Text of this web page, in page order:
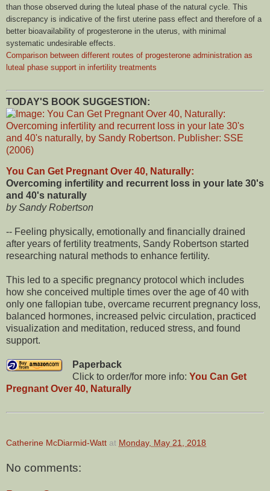
than those observed during the luteal phase of the natural cycle. This
discrepancy is indicative of the first uterine pass effect and therefore of a
better bioavailability of progesterone in the uterus, with minimal
systematic undesirable effects.
Comparison between different routes of progesterone administration as
luteal phase support in infertility treatments
TODAY'S BOOK SUGGESTION:
You Can Get Pregnant Over 40, Naturally:
Overcoming infertility and recurrent loss in your late 30's
and 40's naturally
by Sandy Robertson
-- Feeling physically, emotionally and financially drained
after years of fertility treatments, Sandy Robertson started
researching natural methods to enhance fertility.
This led to a specific pregnancy protocol which includes
how she conceived multiple times over the age of 40 with
only one fallopian tube, overcame recurrent pregnancy loss,
balanced hormones, increased pelvic circulation, practiced
visualization and meditation, reduced stress, and found
support.
Paperback
Click to order/for more info: You Can Get
Pregnant Over 40, Naturally
Catherine McDiarmid-Watt at Monday, May 21, 2018
No comments: